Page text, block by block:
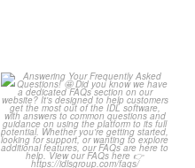
Answering Your Frequently
Asked Questions!
...
2
0